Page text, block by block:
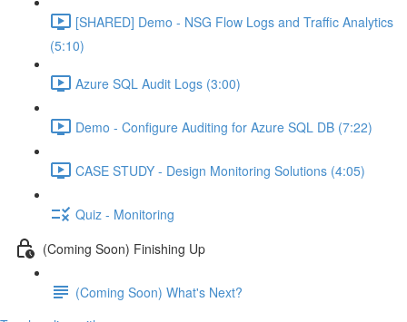
[SHARED] Demo - NSG Flow Logs and Traffic Analytics
(5:10)
Azure SQL Audit Logs (3:00)
Demo - Configure Auditing for Azure SQL DB (7:22)
CASE STUDY - Design Monitoring Solutions (4:05)
Quiz - Monitoring
(Coming Soon) Finishing Up
(Coming Soon) What's Next?